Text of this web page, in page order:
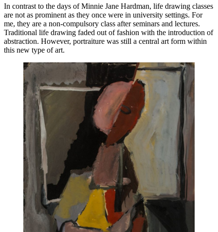
In contrast to the days of Minnie Jane Hardman, life drawing classes
are not as prominent as they once were in university settings. For
me, they are a non-compulsory class after seminars and lectures.
Traditional life drawing faded out of fashion with the introduction of
abstraction. However, portraiture was still a central art form within
this new type of art.